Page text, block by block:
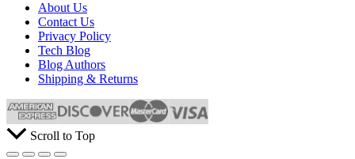
About Us
Contact Us
Privacy Policy
Tech Blog
Blog Authors
Shipping & Returns
Scroll to Top